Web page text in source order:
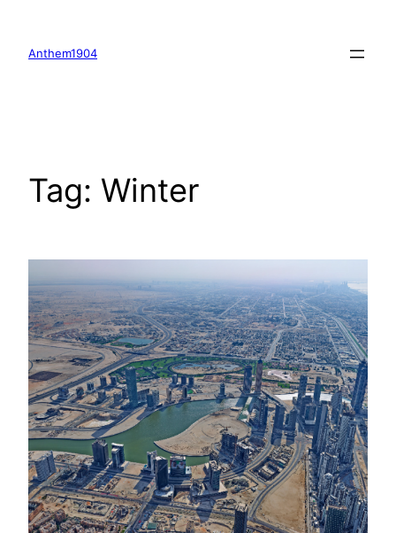
content
Anthem1904
Tag: Winter